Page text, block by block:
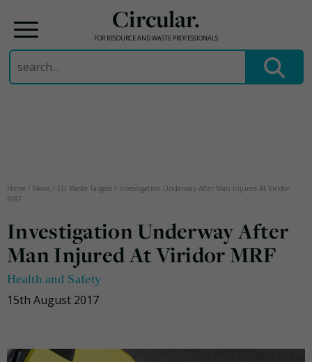
Circular.
FOR RESOURCE AND WASTE PROFESSIONALS
Search
for:
Home / News / EU Waste Targets / Investigation Underway After Man Injured At Viridor
MRF
Investigation Underway After
Man Injured At Viridor MRF
Health and Safety
15th August 2017